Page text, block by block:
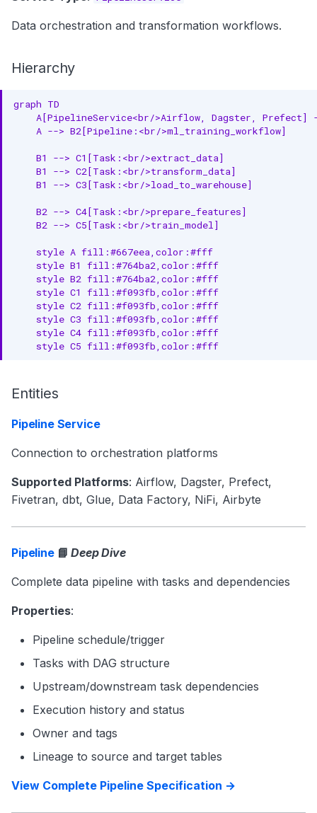
Data orchestration and transformation workflows.
Hierarchy
graph TD
A[PipelineService<br/>Airflow, Dagster, Prefect]
    A --> B2[Pipeline:<br/>ml_training_workflow]
    B1 --> C1[Task:<br/>extract_data]
    B1 --> C2[Task:<br/>transform_data]
    B1 --> C3[Task:<br/>load_to_warehouse]
    B2 --> C4[Task:<br/>prepare_features]
    B2 --> C5[Task:<br/>train_model]
    style A fill:#667eea,color:#fff
    style B1 fill:#764ba2,color:#fff
    style B2 fill:#764ba2,color:#fff
    style C1 fill:#f093fb,color:#fff
    style C2 fill:#f093fb,color:#fff
    style C3 fill:#f093fb,color:#fff
    style C4 fill:#f093fb,color:#fff
    style C5 fill:#f093fb,color:#fff
Entities
Pipeline Service
Connection to orchestration platforms
Supported Platforms: Airflow, Dagster, Prefect,
Fivetran, dbt, Glue, Data Factory, NiFi, Airbyte
Pipeline📘Deep Dive
Complete data pipeline with tasks and dependencies
Properties:
Pipeline schedule/trigger
Tasks with DAG structure
Upstream/downstream task dependencies
Execution history and status
Owner and tags
Lineage to source and target tables
View Complete Pipeline Specification →